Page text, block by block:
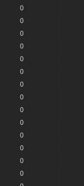
0
0
0
0
0
0
0
0
0
0
0
0
0
0